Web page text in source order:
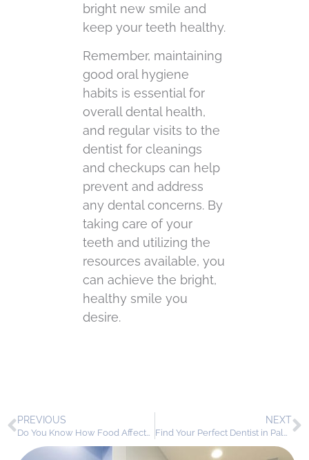
bright new smile and
keep your teeth healthy.
Remember, maintaining
good oral hygiene
habits is essential for
overall dental health,
and regular visits to the
dentist for cleanings
and checkups can help
prevent and address
any dental concerns. By
taking care of your
teeth and utilizing the
resources available, you
can achieve the bright,
healthy smile you
desire.
PREVIOUS
Do You Know How Food Affects Your Teeth?
NEXT
Find Your Perfect Dentist in Palmdale, CA